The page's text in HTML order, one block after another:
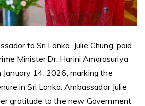
to Sri Lanka, Julie Chung, paid
Minister Dr. Harini Amarasuriya
January 14, 2026, marking the
in Sri Lanka. Ambassador Julie
gratitude to the new Government